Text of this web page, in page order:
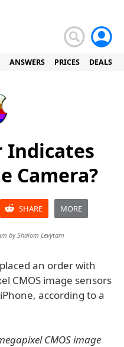
ANSWERS PRICES DEALS
Indicates
Camera?
SHARE MORE
byShalom Levytam
an order with
CMOS image sensors
according to a
CMOS image